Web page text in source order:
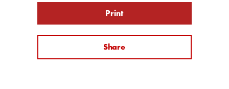
Print
Share